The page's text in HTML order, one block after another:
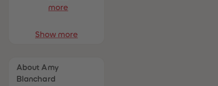
more
Show more
About Amy
Blanchard